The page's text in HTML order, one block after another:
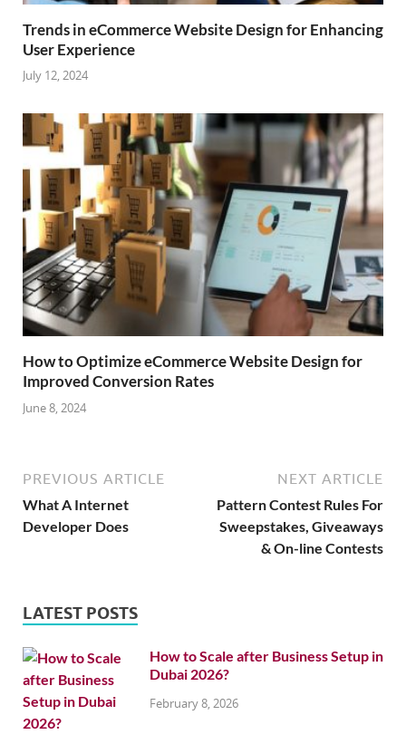
Trends in eCommerce Website Design for Enhancing
User Experience
July 12, 2024
How to Optimize eCommerce Website Design for
Improved Conversion Rates
June 8, 2024
PREVIOUS ARTICLE
What A Internet
Developer Does
NEXT ARTICLE
Pattern Contest Rules For
Sweepstakes, Giveaways
& On-line Contests
LATEST POSTS
How to Scale after Business Setup in
Dubai 2026?
February 8, 2026